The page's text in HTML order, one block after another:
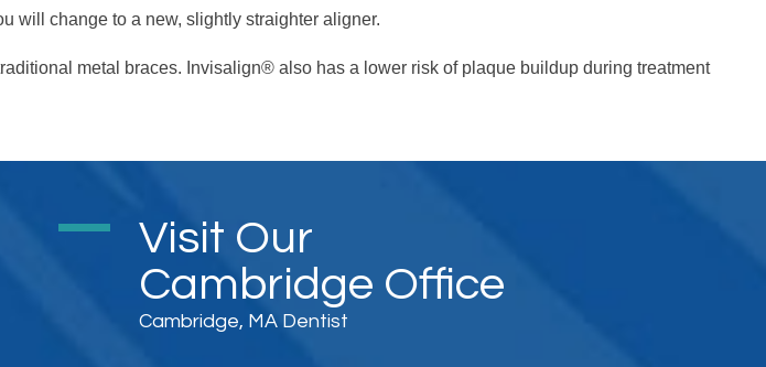
will change to a new, slightly straighter aligner.
metal braces. Invisalign® also has a lower risk of plaque buildup during treatment
Visit Our
Cambridge Office
Cambridge, MA Dentist